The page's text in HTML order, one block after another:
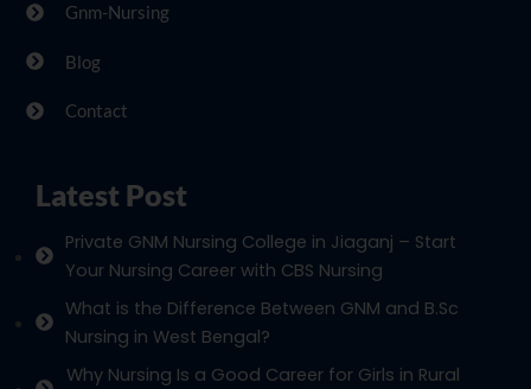
Gnm-Nursing
Blog
Contact
Latest Post
Private GNM Nursing College in Jiaganj – Start
Your Nursing Career with CBS Nursing
What is the Difference Between GNM and B.Sc
Nursing in West Bengal?
Why Nursing Is a Good Career for Girls in Rural